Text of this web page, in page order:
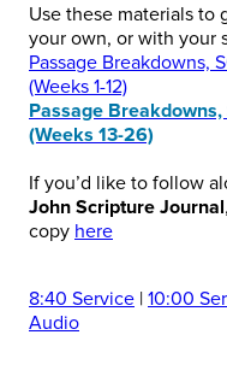
Use these materials to
your own, or with your
Passage Breakdowns,
(Weeks 1-12)
Passage
(Weeks 13-26)
If you’d like to follow
John Scripture Journal
copy here
8:40 Service | 10:00
Audio